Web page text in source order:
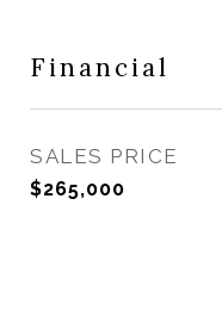
Financial
SALES PRICE
$265,000